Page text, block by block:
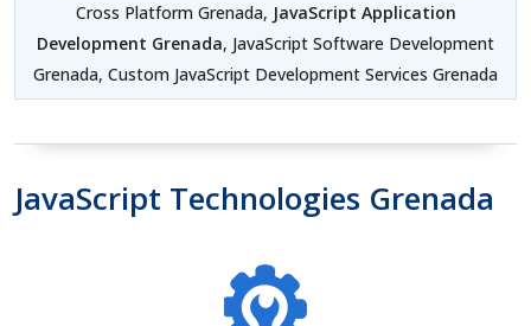
Cross Platform Grenada, JavaScript Application
Development Grenada, JavaScript Software Development
Grenada, Custom JavaScript Development Services Grenada
JavaScript Technologies Grenada